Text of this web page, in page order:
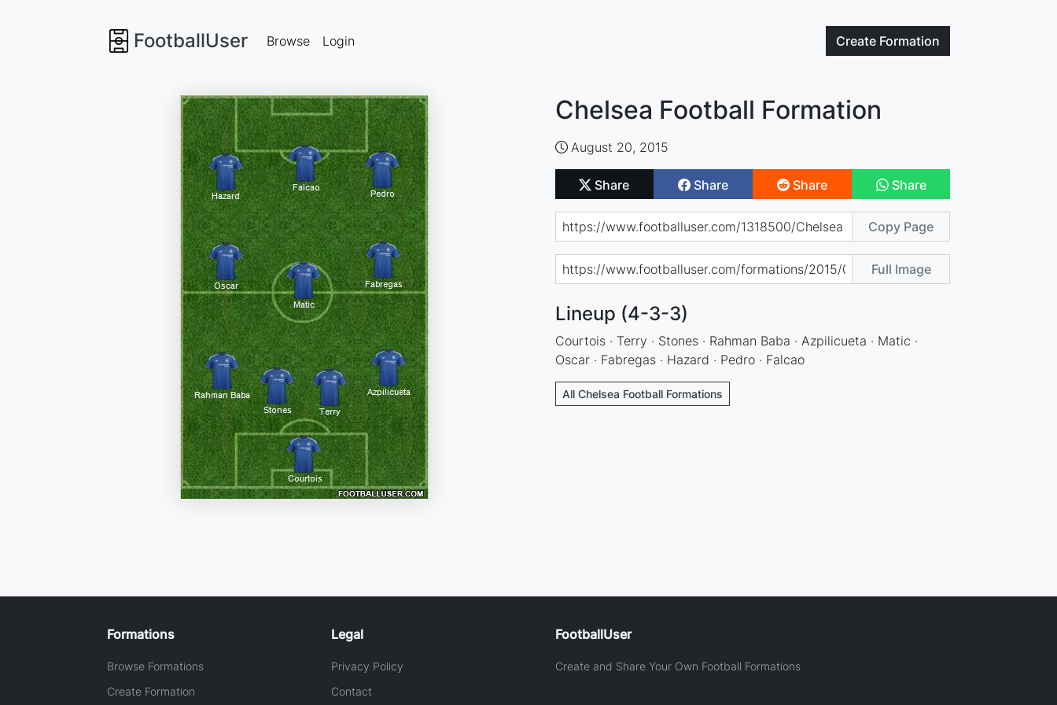
FootballUser Create Formation
Browse Login
Chelsea Football Formation
August 20, 2015
Share Share Share Share
Copy Page
Full Image
Lineup (4-3-3)
Courtois · Terry · Stones · Rahman Baba · Azpilicueta · Matic ·
Oscar · Fabregas · Hazard · Pedro · Falcao
All Chelsea Football Formations
Formations
Browse Formations
Create Formation
Legal
Privacy Policy
Contact
FootballUser
Create and Share Your Own Football Formations